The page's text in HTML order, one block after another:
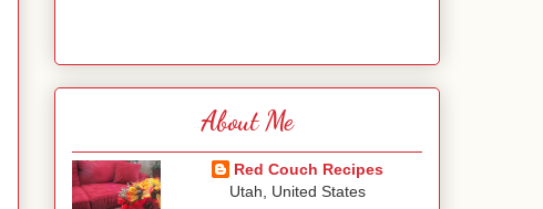
About Me
Red Couch Recipes
Utah, United States